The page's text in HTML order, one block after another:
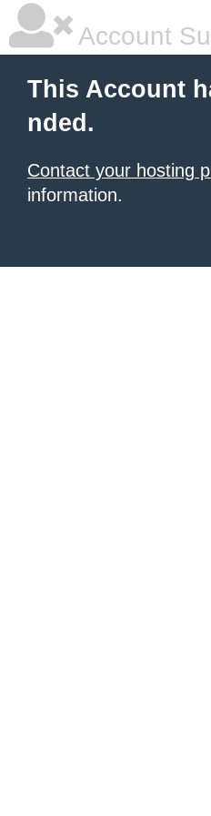
Account
This Account
nded.
Contact your hosting
information.